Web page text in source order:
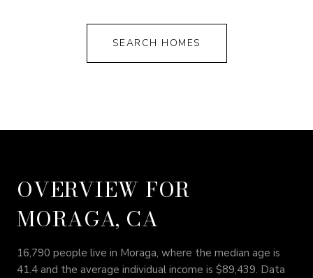
SEARCH HOMES
OVERVIEW FOR
MORAGA, CA
16,790 people live in Moraga, where the median age is
41.4 and the average individual income is $89,439. Data